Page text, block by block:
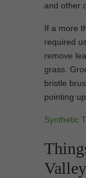
and other
If a more
required
remove
grass.
bristle
pointing
Synthetic
Valley